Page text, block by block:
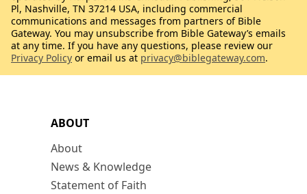
ABOUT
About
News & Knowledge
Statement of Faith
Pl, Nashville, TN 37214 USA, including commercial
communications and messages from partners of Bible
Gateway. You may unsubscribe from Bible Gateway’s emails
at any time. If you have any questions, please review our
Privacy Policy or email us at privacy@biblegateway.com.